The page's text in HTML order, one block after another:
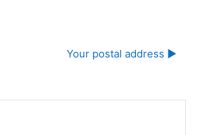
Your postal address ▶︎